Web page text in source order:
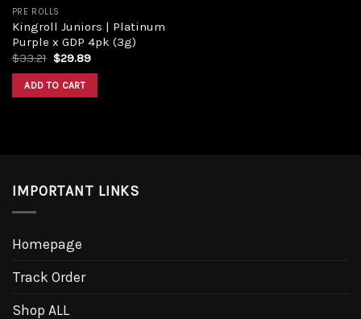
PRE ROLLS
Kingroll Juniors | Platinum
Purple x GDP 4pk (3g)
$33.21 $29.89
ADD TO CART
IMPORTANT LINKS
Homepage
Track Order
Shop ALL